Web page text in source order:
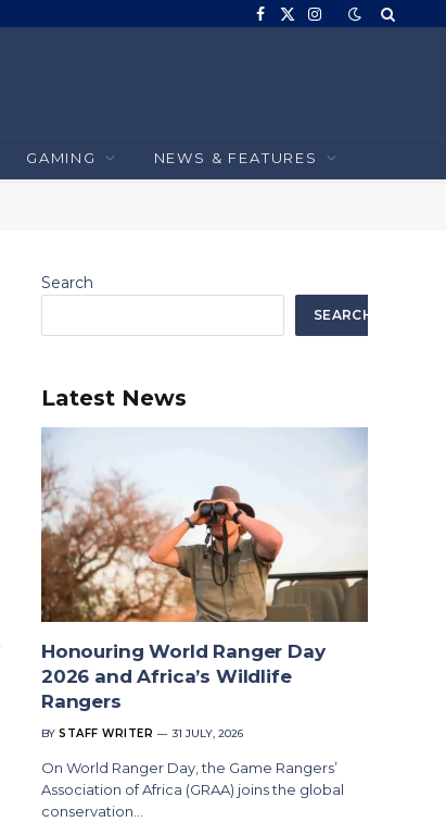
Facebook
X
Instagram
GAMING NEWS & FEATURES
Search
SEARCH
Latest News
Honouring World Ranger Day
2026 and Africa’s Wildlife
Rangers
BY STAFF WRITER 31 JULY, 2026
On World Ranger Day, the Game Rangers’
Association of Africa (GRAA) joins the global
conservation…